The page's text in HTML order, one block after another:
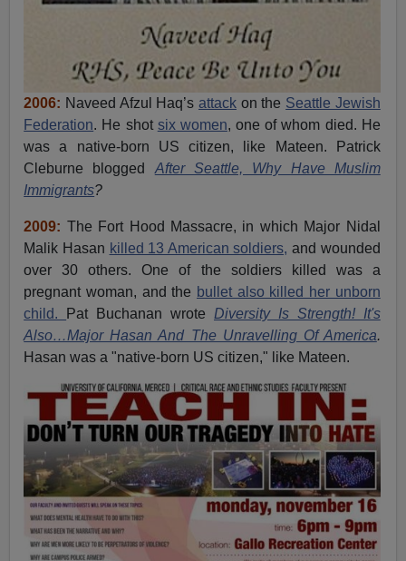
2006: Naveed Afzul Haq’sattack on the Seattle Jewish
Federation. He shot six women, one of whom died. He
was a native-born US citizen, like Mateen. Patrick
Cleburne bloggedAfter Seattle, Why Have Muslim
Immigrants?
2009: The Fort Hood Massacre, in which Major Nidal
Malik Hasan killed 13 American soldiers, and wounded
over 30 others. One of the soldiers killed was a
pregnant woman, and the bullet also killed her unborn
child.
Pat Buchanan wrote Diversity Is Strength! It's
Also…Major Hasan And The Unravelling Of America.
Hasan was a "native-born US citizen," like Mateen.